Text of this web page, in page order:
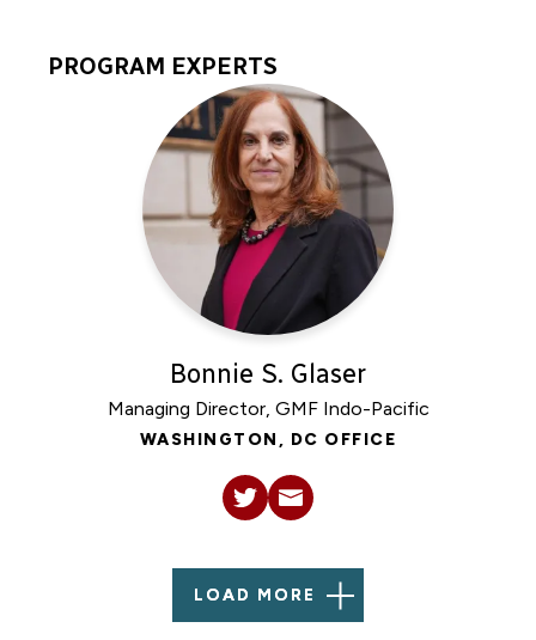
Program
PROGRAM EXPERTS
Bonnie S. Glaser
Managing Director, GMF Indo-Pacific
WASHINGTON, DC OFFICE
LOAD MORE